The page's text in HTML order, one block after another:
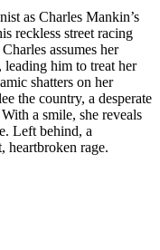
as Charles Mankin’s
reckless street racing
assumes her
him to treat her
shatters on her
the country, a desperate
a smile, she reveals
Left behind, a
heartbroken rage.